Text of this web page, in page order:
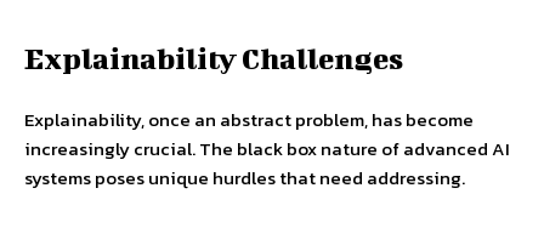
Explainability Challenges
Explainability, once an abstract problem, has become
increasingly crucial. The black box nature of advanced AI
systems poses unique hurdles that need addressing.